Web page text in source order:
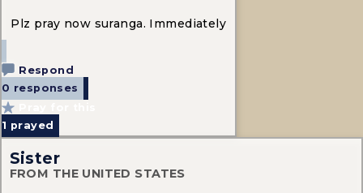
Plz pray now suranga. Immediately
Respond
0 responses
1 prayed
Sister
FROM THE UNITED STATES